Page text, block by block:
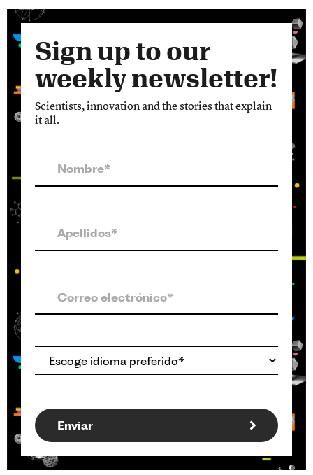
Sign up to our
weekly newsletter!
Scientists, innovation and the stories that explain
it all.